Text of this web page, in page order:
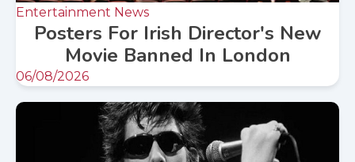
Entertainment News
Posters For Irish Director's New
Movie Banned In London
06/08/2026